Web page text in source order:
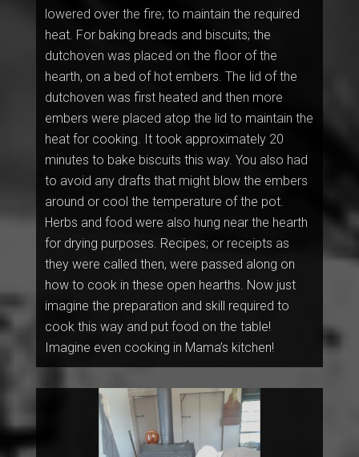
lowered over the fire; to maintain the required
heat. For baking breads and biscuits; the
dutchoven was placed on the floor of the
hearth, on a bed of hot embers. The lid of the
dutchoven was first heated and then more
embers were placed atop the lid to maintain the
heat for cooking. It took approximately 20
minutes to bake biscuits this way. You also had
to avoid any drafts that might blow the embers
around or cool the temperature of the pot.
Herbs and food were also hung near the hearth
for drying purposes. Recipes; or receipts as
they were called then, were passed along on
how to cook in these open hearths. Now just
imagine the preparation and skill required to
cook this way and put food on the table!
Imagine even cooking in Mama’s kitchen!